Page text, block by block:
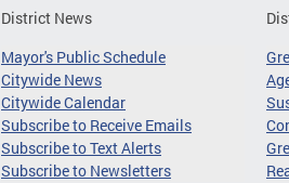
District News
Mayor's Public Schedule
Citywide News
Citywide Calendar
Subscribe to Receive Emails
Subscribe to Text Alerts
Subscribe to Newsletters